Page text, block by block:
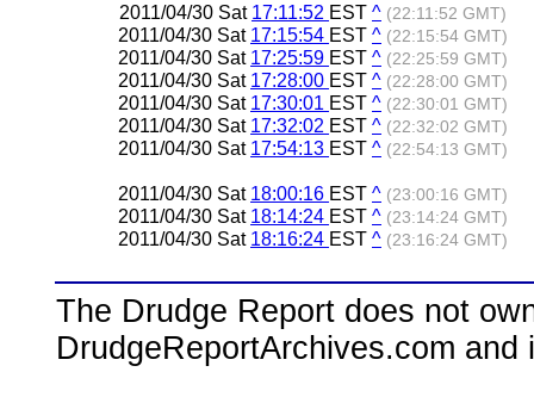
2011/04/30 Sat 17:11:52 EST ^ (22:11:52 GMT)
2011/04/30 Sat 17:15:54 EST ^ (22:15:54 GMT)
2011/04/30 Sat 17:25:59 EST ^ (22:25:59 GMT)
2011/04/30 Sat 17:28:00 EST ^ (22:28:00 GMT)
2011/04/30 Sat 17:30:01 EST ^ (22:30:01 GMT)
2011/04/30 Sat 17:32:02 EST ^ (22:32:02 GMT)
2011/04/30 Sat 17:54:13 EST ^ (22:54:13 GMT)
2011/04/30 Sat 18:00:16 EST ^ (23:00:16 GMT)
2011/04/30 Sat 18:14:24 EST ^ (23:14:24 GMT)
2011/04/30 Sat 18:16:24 EST ^ (23:16:24 GMT)
The Drudge Report does not
DrudgeReportArchives.com